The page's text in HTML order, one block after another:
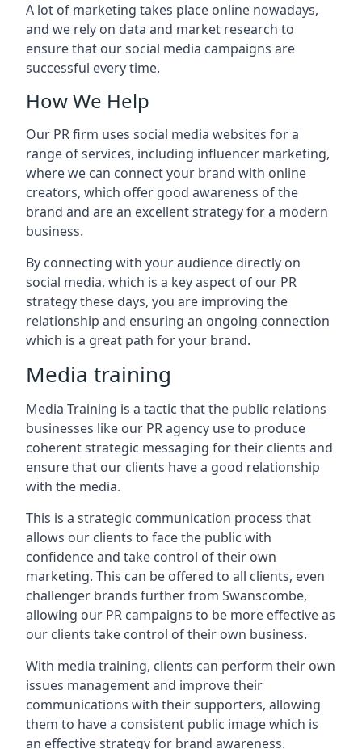
A lot of marketing takes place online nowadays,
and we rely on data and market research to
ensure that our social media campaigns are
successful every time.
How We Help
Our PR firm uses social media websites for a
range of services, including influencer marketing,
where we can connect your brand with online
creators, which offer good awareness of the
brand and are an excellent strategy for a modern
business.
By connecting with your audience directly on
social media, which is a key aspect of our PR
strategy these days, you are improving the
relationship and ensuring an ongoing connection
which is a great path for your brand.
Media training
Media Training is a tactic that the public relations
businesses like our PR agency use to produce
coherent strategic messaging for their clients and
ensure that our clients have a good relationship
with the media.
This is a strategic communication process that
allows our clients to face the public with
confidence and take control of their own
marketing. This can be offered to all clients, even
challenger brands further from Swanscombe,
allowing our PR campaigns to be more effective as
our clients take control of their own business.
With media training, clients can perform their own
issues management and improve their
communications with their supporters, allowing
them to have a consistent public image which is
an effective strategy for brand awareness.